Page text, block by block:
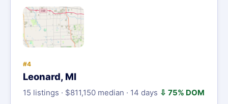
#4
Leonard, MI
15 listings · $811,150 median · 14 days ⇩ 75% DOM